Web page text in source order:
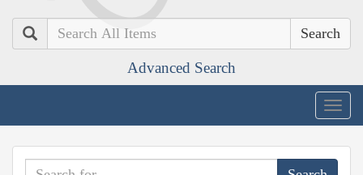
Search
Advanced Search